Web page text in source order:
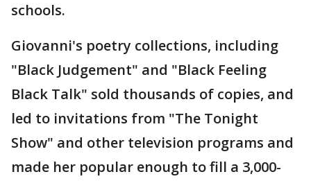
schools.
Giovanni's poetry collections, including
"Black Judgement" and "Black Feeling
Black Talk" sold thousands of copies, and
led to invitations from "The Tonight
Show" and other television programs and
made her popular enough to fill a 3,000-